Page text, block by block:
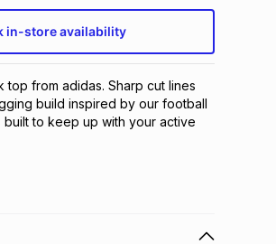
in-store availability
from adidas. Sharp cut lines
build inspired by our football
to keep up with your active